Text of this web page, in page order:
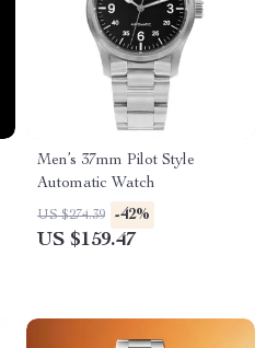
Men’s 37mm Pilot Style
Automatic Watch
US $274.39 -42%
US $159.47